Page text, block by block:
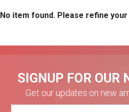
No item found. Please refine
SIGNUP FOR OUR
Get our updates on new